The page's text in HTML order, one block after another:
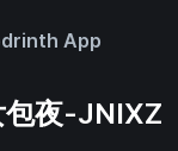
App
包夜-JNIXZ